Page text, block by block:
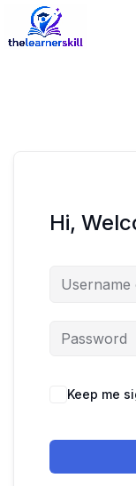
Hi,
Keep me